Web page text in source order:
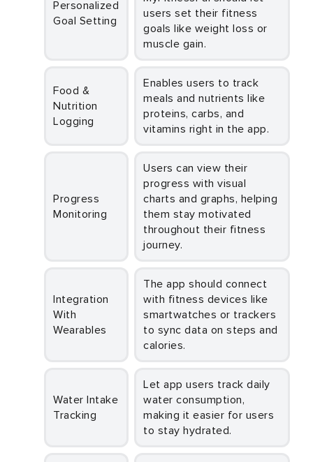
Personalized
Goal Setting
users set their fitness
goals like weight loss or
muscle gain.
Food &
Nutrition
Logging
Enables users to track
meals and nutrients like
proteins, carbs, and
vitamins right in the app.
Progress
Monitoring
Users can view their
progress with visual
charts and graphs, helping
them stay motivated
throughout their fitness
journey.
Integration
With
Wearables
The app should connect
with fitness devices like
smartwatches or trackers
to sync data on steps and
calories.
Water Intake
Tracking
Let app users track daily
water consumption,
making it easier for users
to stay hydrated.